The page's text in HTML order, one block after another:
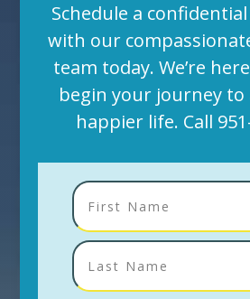
Schedule a
with our
team today. We’re
begin your journey to
happier life. Call